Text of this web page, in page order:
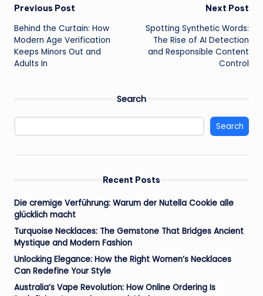
Post
navigation
Previous Post
Behind the Curtain: How
Modern Age Verification
Keeps Minors Out and
Adults In
Next Post
Spotting Synthetic Words:
The Rise of AI Detection
and Responsible Content
Control
Search
Search
Recent Posts
Die cremige Verführung: Warum der Nutella Cookie alle
glücklich macht
Turquoise Necklaces: The Gemstone That Bridges Ancient
Mystique and Modern Fashion
Unlocking Elegance: How the Right Women’s Necklaces
Can Redefine Your Style
Australia’s Vape Revolution: How Online Ordering Is